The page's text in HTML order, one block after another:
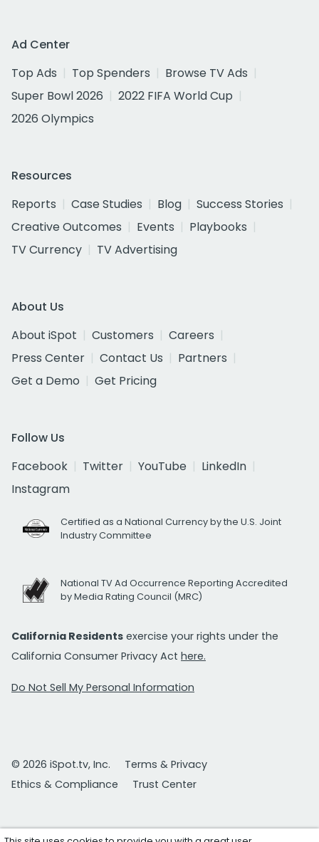
Ad Center
Top Ads
Top Spenders
Browse TV Ads
Super Bowl 2026
2022 FIFA World Cup
2026 Olympics
Resources
Reports
Case Studies Blog
Success Stories
Creative Outcomes
Events
Playbooks
TV Currency
TV Advertising
About Us
About iSpot
Customers
Careers
Press Center
Contact Us
Partners
Get a Demo
Get Pricing
Follow Us
Facebook
Twitter YouTube
LinkedIn
Instagram
Certified as a National Currency by the U.S. Joint
Industry Committee
National TV Ad Occurrence Reporting Accredited
by Media Rating Council (MRC)
California Residents exercise your rights under the
California Consumer Privacy Act here.
Do Not Sell My Personal Information
© 2026 iSpot.tv, Inc.
Terms & Privacy
Ethics & Compliance
Trust Center